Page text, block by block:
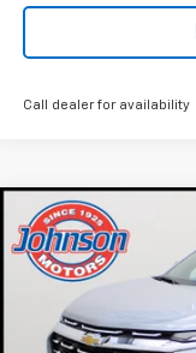
Call dealer for availability
New 2027
Price Drop
3GNAXPEGXVL110375
In Stock
Compare Vehicle